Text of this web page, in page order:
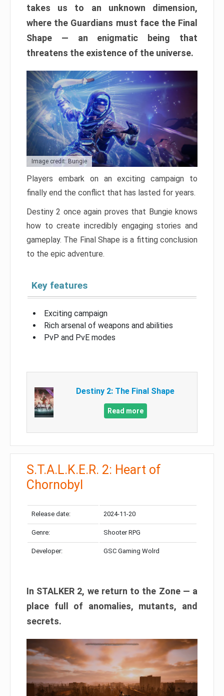
takes us to an unknown dimension,
where the Guardians must face the Final
Shape — an enigmatic being that
threatens the existence of the universe.
Image credit: Bungie
Players embark on an exciting campaign to
finally end the conflict that has lasted for years.
Destiny 2 once again proves that Bungie knows
how to create incredibly engaging stories and
gameplay. The Final Shape is a fitting conclusion
to the epic adventure.
Key features
Exciting campaign
Rich arsenal of weapons and abilities
PvP and PvE modes
Destiny 2: The Final Shape
Read more
S.T.A.L.K.E.R. 2: Heart of
Chornobyl
Release date: 2024-11-20
Genre: Shooter RPG
Developer: GSC Gaming Wolrd
In STALKER 2, we return to the Zone — a
place full of anomalies, mutants, and
secrets.